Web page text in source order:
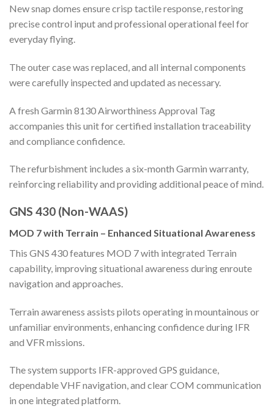
New snap domes ensure crisp tactile response, restoring
precise control input and professional operational feel for
everyday flying.
The outer case was replaced, and all internal components
were carefully inspected and updated as necessary.
A fresh Garmin 8130 Airworthiness Approval Tag
accompanies this unit for certified installation traceability
and compliance confidence.
The refurbishment includes a six-month Garmin warranty,
reinforcing reliability and providing additional peace of mind.
GNS 430 (Non-WAAS)
MOD 7 with Terrain – Enhanced Situational Awareness
This GNS 430 features MOD 7 with integrated Terrain
capability, improving situational awareness during enroute
navigation and approaches.
Terrain awareness assists pilots operating in mountainous or
unfamiliar environments, enhancing confidence during IFR
and VFR missions.
The system supports IFR-approved GPS guidance,
dependable VHF navigation, and clear COM communication
in one integrated platform.